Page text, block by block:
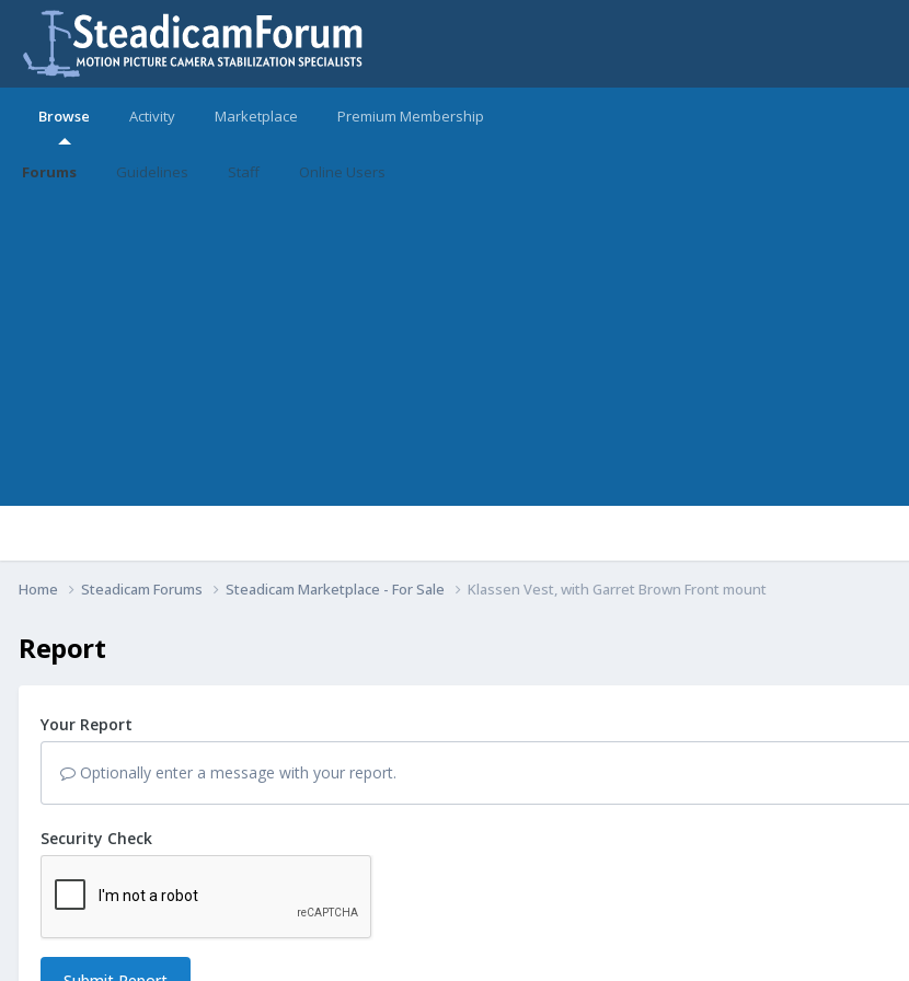
Browse
Forums Guidelines Staff Online Users
Activity Marketplace Premium Membership
Home Steadicam Forums Steadicam Marketplace - For Sale Klassen Vest, with Garret Brown Front mount
Report
Your Report
Optionally enter a message with your report.
Security Check